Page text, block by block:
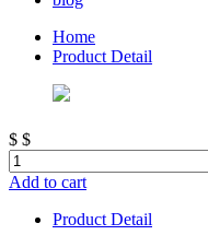
Home
Product Detail
$ $
Add to cart
Product Detail